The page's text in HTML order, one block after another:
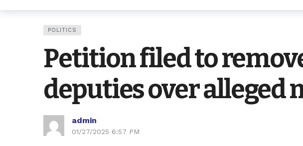
POLITICS
Petition filed to
deputies over alleged
admin
01/27/2025 6:57 PM